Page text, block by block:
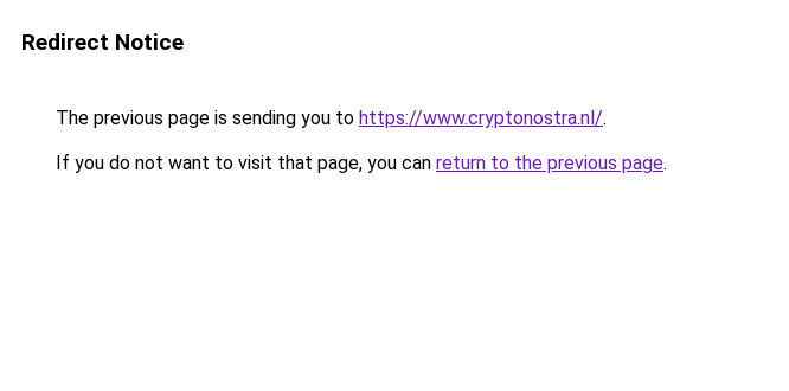
Redirect Notice
The previous page is sending you to https://www.cryptonostra.nl/.
If you do not want to visit that page, you can return to the previous page.